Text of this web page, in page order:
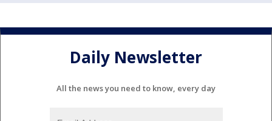
Daily Newsletter
All the news you need to know, every day